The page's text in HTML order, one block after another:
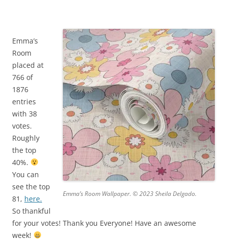
Emma’s Room Wallpaper. © 2023 Sheila Delgado.
Emma’s
Room
placed at
766 of
1876
entries
with 38
votes.
Roughly
the top
40%.
You can
see the top
81, here.
So thankful
for your votes! Thank you Everyone! Have an awesome
week!